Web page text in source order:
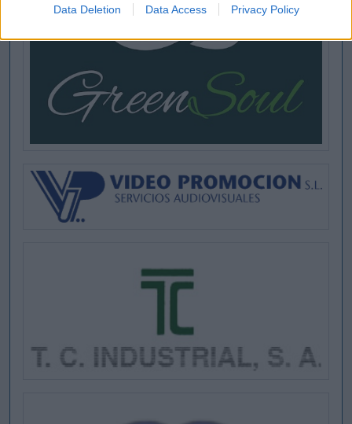
Data Deletion Data Access Privacy Policy